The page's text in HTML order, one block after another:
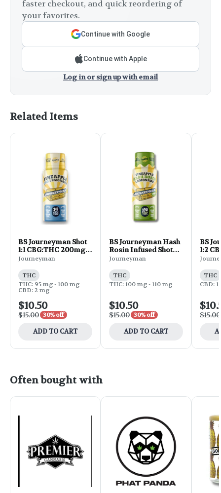
faster checkout, and quick reordering of
your favorites.
Continue with Google
Continue with Apple
Log in or sign up with email
Related Items
BS Journeyman Shot
1:1 CBG:THC 200mg -
Pineapple Lemonade
Journeyman
THC
THC: 95 mg - 100 mg
CBD: 2 mg
$10.50
$15.00 30% off
ADD TO CART
BS Journeyman Hash
Rosin Infused Shot
THC 100mg -
2oz
Journeyman
THC
THC: 100 mg - 110 mg
$10.50
$15.00 30% off
ADD TO CART
BS
1:2
THC
CBD:
$15.00
Often bought with